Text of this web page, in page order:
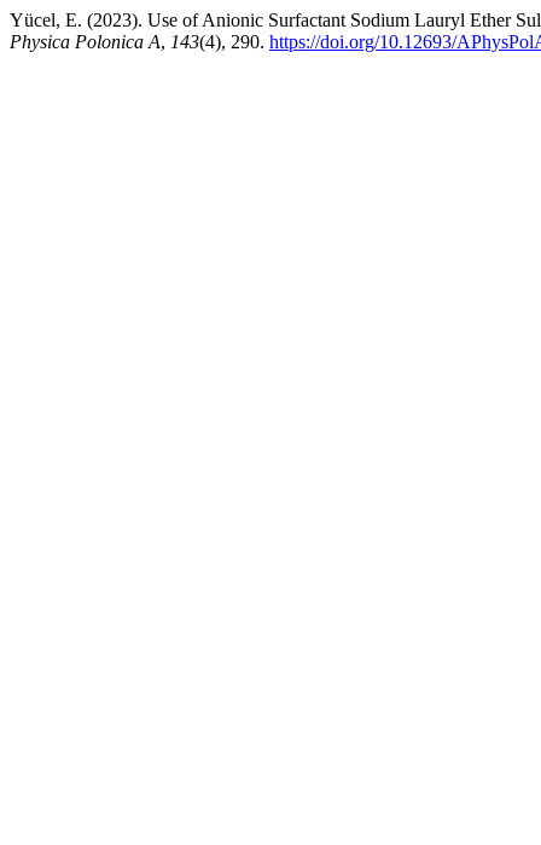
Yücel, E. (2023). Use of Anionic Surfactant Sodium Lauryl Ether
Physica Polonica A, 143(4), 290. https://doi.org/10.12693/